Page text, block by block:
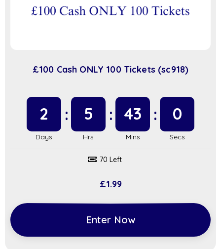
£100 Cash ONLY 100 Tickets (sc918)
2 5 42 59
70 Left
£1.99
Enter Now